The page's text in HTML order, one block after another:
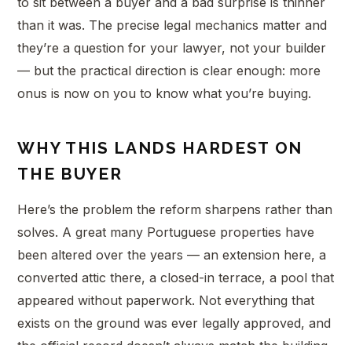
than it was. The precise legal mechanics matter and
they’re a question for your lawyer, not your builder
— but the practical direction is clear enough: more
onus is now on you to know what you’re buying.
WHY THIS LANDS HARDEST ON
THE BUYER
Here’s the problem the reform sharpens rather than
solves. A great many Portuguese properties have
been altered over the years — an extension here, a
converted attic there, a closed-in terrace, a pool that
appeared without paperwork. Not everything that
exists on the ground was ever legally approved, and